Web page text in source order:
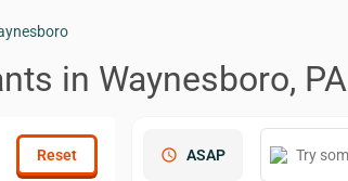
in Waynesboro, PA
schedule ASAP